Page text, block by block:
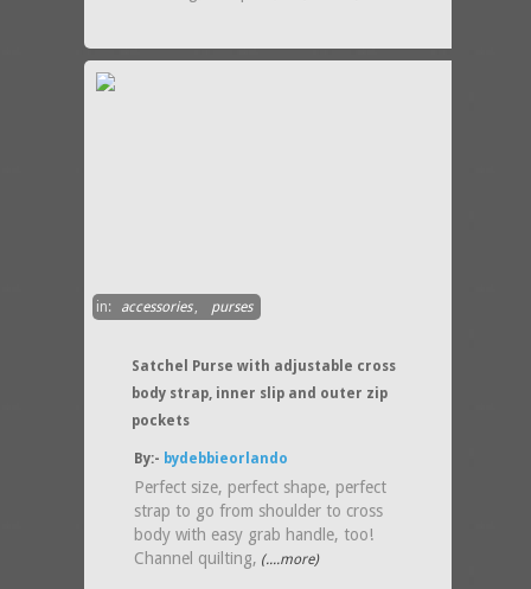
in: accessories, purses
Satchel Purse with adjustable cross
body strap, inner slip and outer zip
pockets
By:- bydebbieorlando
Perfect size, perfect shape, perfect
strap to go from shoulder to cross
body with easy grab handle, too!
Channel quilting, (....more)